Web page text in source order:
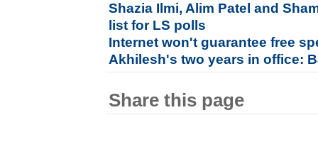
Shazia Ilmi, Alim Patel and
list for LS polls
Internet won't guarantee free
Akhilesh's two years in office:
Share this page